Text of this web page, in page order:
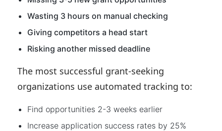
Wasting 3 hours on manual checking
Giving competitors a head start
Risking another missed deadline
The most successful grant-seeking
organizations use automated tracking to:
Find opportunities 2-3 weeks earlier
Increase application success rates by 25%